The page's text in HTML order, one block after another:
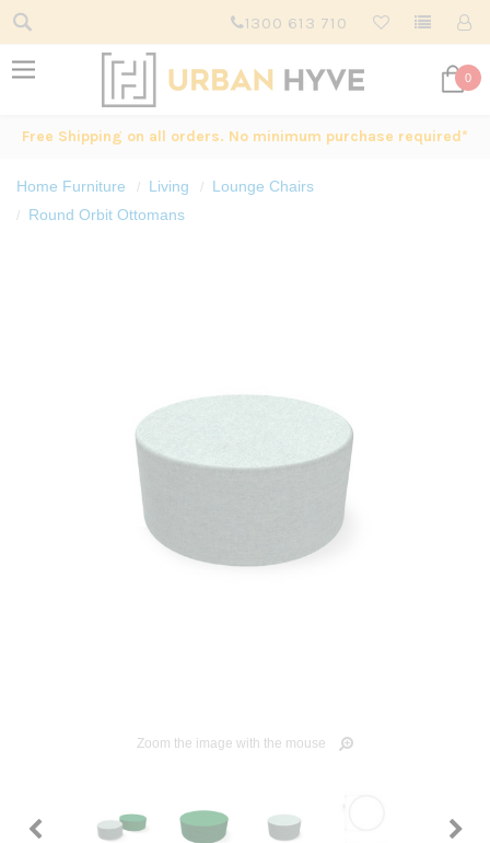
1300 613 710
0
Free Shipping on all orders. No minimum purchase required*
Home Furniture Living
Lounge Chairs
Round Orbit Ottomans
Zoom the image with the mouse